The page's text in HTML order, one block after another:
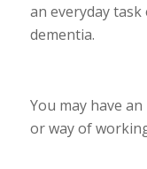
an everyday
dementia.
You may have
or way of